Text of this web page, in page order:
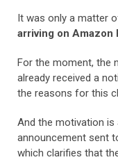
It was only a matter
arriving on Amazon
For the moment, the
already received a
the reasons for this
And the motivation is
announcement sent
which clarifies that